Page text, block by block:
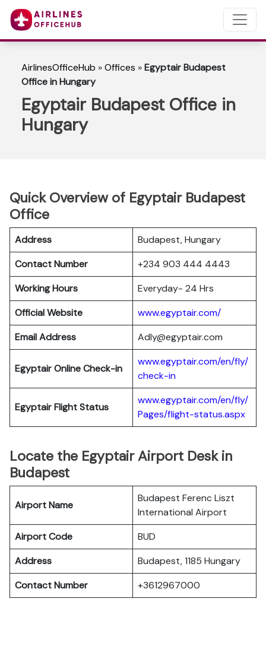
AirlinesOfficeHub »Offices »Egyptair Budapest
Office in Hungary
Egyptair Budapest Office in
Hungary
Quick Overview of Egyptair Budapest
Office
Address
Budapest, Hungary
Contact Number
+234 903 444 4443
Working Hours
Everyday- 24 Hrs
Official Website
www.egyptair.com/
Email Address
Adly@egyptair.com
EgyptairOnline Check-in
www.egyptair.com/en/fly/
check-in
EgyptairFlight Status
www.egyptair.com/en/fly/
Pages/flight-status.aspx
Locate the Egyptair Airport Desk in
Budapest
Airport Name
Budapest Ferenc Liszt
International Airport
Airport Code
BUD
Address
Budapest, 1185 Hungary
Contact Number
+3612967000